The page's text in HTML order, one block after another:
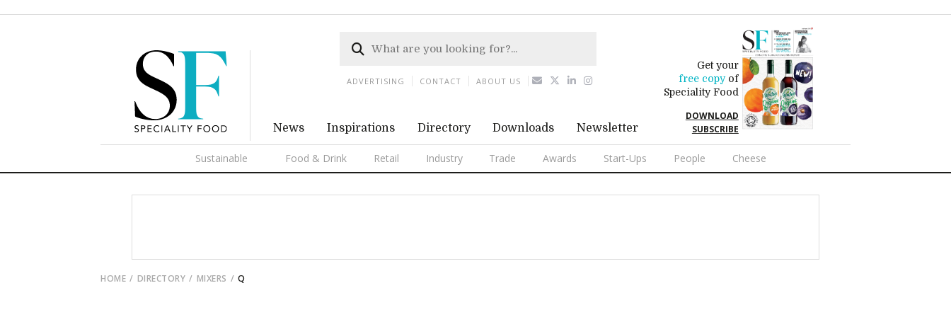
News Inspirations Directory Downloads Newsletter
Get your
free copyof
Speciality Food
DOWNLOAD
SUBSCRIBE
Sustainable Food & Drink Retail Industry Trade Awards Start-Ups People Cheese
ADVERTISING CONTACT ABOUT US
HOME DIRECTORY MIXERS Q